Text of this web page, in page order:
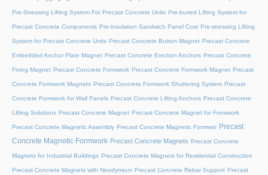
Pre-Stressing Lifting System For Precast Concrete Units Pre-buried Lifting System for
Precast Concrete Components Pre-insulation Sandwich Panel Cost Pre-stressing Lifting
System for Precast Concrete Units Precast Concrete Button Magnet Precast Concrete
Embedded Anchor Plate Magnet Precast Concrete Erection Anchors Precast Concrete
Fixing Magnet Precast Concrete Formwork Precast Concrete Formwork Magnet Precast
Concrete Formwork Magnets Precast Concrete Formwork Shuttering System Precast
Concrete Formwork for Wall Panels Precast Concrete Lifting Anchors Precast Concrete
Lifting Solutions Precast Concrete Magnet Precast Concrete Magnet for Formwork
Precast Concrete Magnetic Assembly Precast Concrete Magnetic Formwor Precast
Concrete Magnetic Formwork Precast Concrete Magnets Precast Concrete
Magnets for Industrial Buildings Precast Concrete Magnets for Residential Construction
Precast Concrete Magnets with Neodymium Precast Concrete Rebar Support Precast